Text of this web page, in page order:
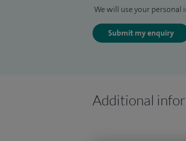
We will use your
Submit my enquiry
Additional